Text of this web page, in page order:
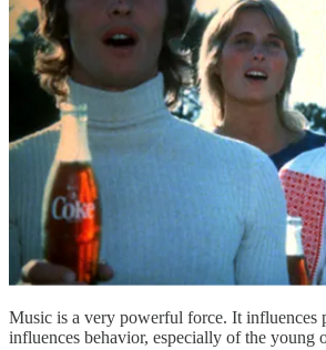
Music is a very powerful force. It influences
influences behavior, especially of the young